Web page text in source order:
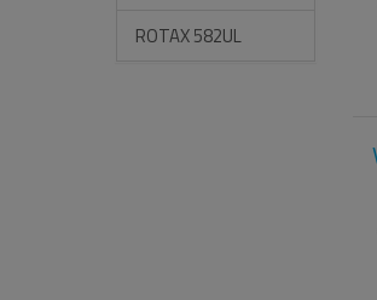
ROTAX 582UL